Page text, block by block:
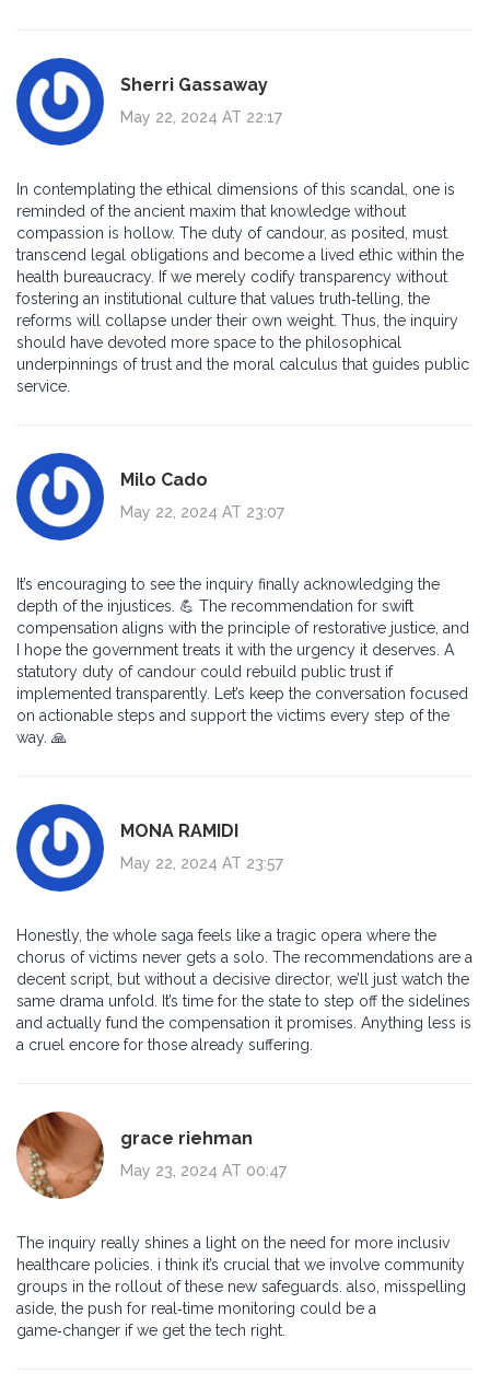
Sherri Gassaway
May 22, 2024 AT 22:17
In contemplating the ethical dimensions of this scandal, one is
reminded of the ancient maxim that knowledge without
compassion is hollow. The duty of candour, as posited, must
transcend legal obligations and become a lived ethic within the
health bureaucracy. If we merely codify transparency without
fostering an institutional culture that values truth‑telling, the
reforms will collapse under their own weight. Thus, the inquiry
should have devoted more space to the philosophical
underpinnings of trust and the moral calculus that guides public
service.
Milo Cado
May 22, 2024 AT 23:07
It’s encouraging to see the inquiry finally acknowledging the
depth of the injustices. 💪 The recommendation for swift
compensation aligns with the principle of restorative justice, and
I hope the government treats it with the urgency it deserves. A
statutory duty of candour could rebuild public trust if
implemented transparently. Let’s keep the conversation focused
on actionable steps and support the victims every step of the
way. 🙏
MONA RAMIDI
May 22, 2024 AT 23:57
Honestly, the whole saga feels like a tragic opera where the
chorus of victims never gets a solo. The recommendations are a
decent script, but without a decisive director, we’ll just watch the
same drama unfold. It’s time for the state to step off the sidelines
and actually fund the compensation it promises. Anything less is
a cruel encore for those already suffering.
grace riehman
May 23, 2024 AT 00:47
The inquiry really shines a light on the need for more inclusiv
healthcare policies. i think it’s crucial that we involve community
groups in the rollout of these new safeguards. also, misspelling
aside, the push for real‑time monitoring could be a
game‑changer if we get the tech right.